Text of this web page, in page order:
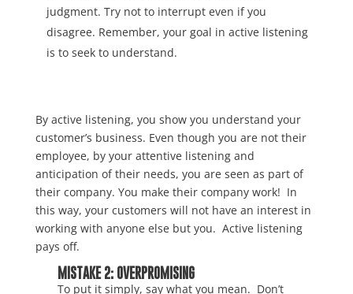
judgment. Try not to interrupt even if you
disagree. Remember, your goal in active listening
is to seek to understand.
By active listening, you show you understand your
customer’s business. Even though you are not their
employee, by your attentive listening and
anticipation of their needs, you are seen as part of
their company. You make their company work! In
this way, your customers will not have an interest in
working with anyone else but you. Active listening
pays off.
MISTAKE 2: OVERPROMISING
To put it simply, say what you mean. Don’t